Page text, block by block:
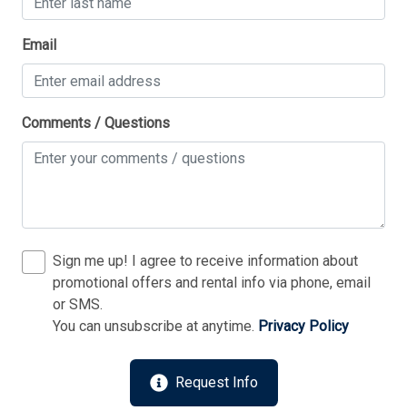
Email
Comments / Questions
Sign me up! I agree to receive information about
promotional offers and rental info via phone, email
or SMS.
You can unsubscribe at anytime. Privacy Policy
Request Info
Thank you for your interest in Tim Kerr Sotheby
International Realty. Enter your information and our
team will text you shortly.
Send
By entering your phone number, you agree to receive
SMS messages from Tim Kerr Sotheby's International